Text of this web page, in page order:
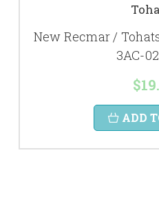
New Recmar /
3AC-
ADD